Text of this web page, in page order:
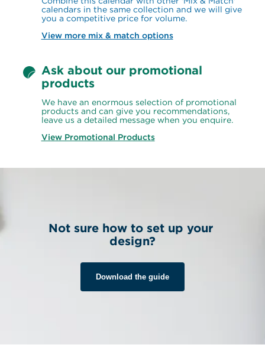
calendars in the same collection and we will give
you a competitive price for volume.
View more mix & match options
Ask about our promotional
products
We have an enormous selection of promotional
products and can give you recommendations,
leave us a detailed message when you enquire.
View Promotional Products
Not sure how to set up your
design?
Download the guide